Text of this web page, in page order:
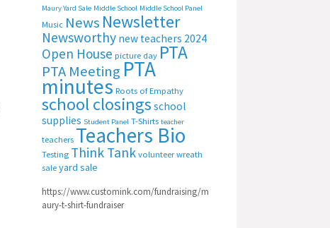
Maury Yard Sale Middle School Middle School Panel
Music News Newsletter
Newsworthy new teachers 2024
Open House picture day PTA
PTA Meeting PTA
minutes Roots of Empathy
school closings school
supplies Student Panel T-Shirts teacher
teachers Teachers Bio
Testing Think Tank volunteer wreath
sale yard sale
https://www.customink.com/fundraising/m
aury-t-shirt-fundraiser